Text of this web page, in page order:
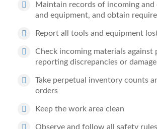
Maintain records of incoming and
and equipment, and obtain
Report all tools and equipment
Check incoming materials against
reporting discrepancies or damage
Take perpetual inventory counts
orders
Keep the work area clean
Observe and follow all safety